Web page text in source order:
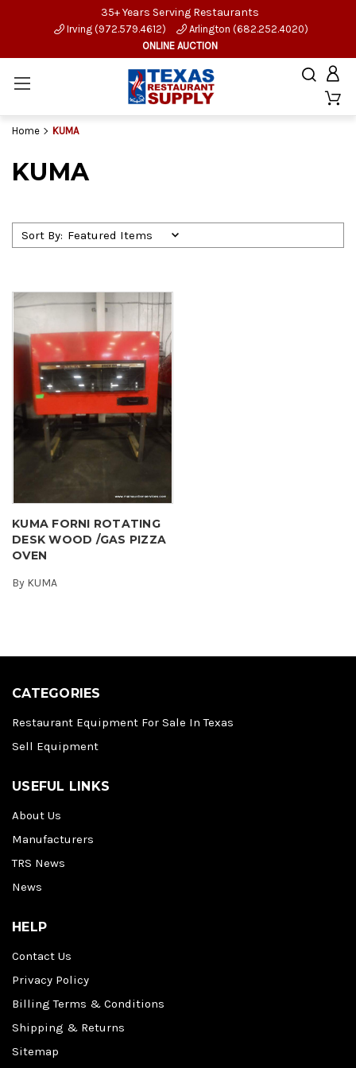
35+ Years Serving Restaurants
Irving (972.579.4612)
Arlington (682.252.4020)
ONLINE AUCTION
Home KUMA
KUMA
Sort By:
KUMA FORNI ROTATING
DESK WOOD /GAS PIZZA
OVEN
By KUMA
CATEGORIES
Restaurant Equipment For Sale In Texas
Sell Equipment
USEFUL LINKS
About Us
Manufacturers
TRS News
News
HELP
Contact Us
Privacy Policy
Billing Terms & Conditions
Shipping & Returns
Sitemap